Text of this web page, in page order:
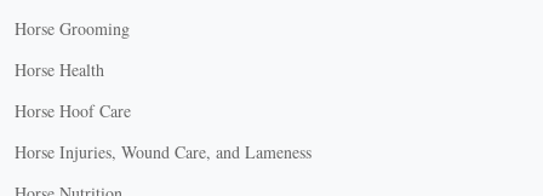
Horse Grooming
Horse Health
Horse Hoof Care
Horse Injuries, Wound Care, and Lameness